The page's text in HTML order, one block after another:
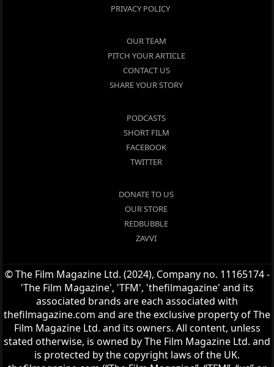
PRIVACY POLICY
OUR TEAM
PITCH YOUR ARTICLE
CONTACT US
SHARE YOUR STORY
PODCASTS
SHORT FILM
FACEBOOK
TWITTER
DONATE TO US
OUR STORE
REDBUBBLE
ZAVVI
© The Film Magazine Ltd. (2024), Company no. 11165174 -
'The Film Magazine', 'TFM', 'thefilmagazine' and its
associated brands are each associated with
thefilmagazine.com and are the exclusive property of The
Film Magazine Ltd. and its owners. All content, unless
stated otherwise, is owned by The Film Magazine Ltd. and
is protected by the copyright laws of the UK.